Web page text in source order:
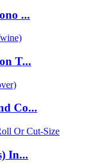
...
T...
Co...
In...